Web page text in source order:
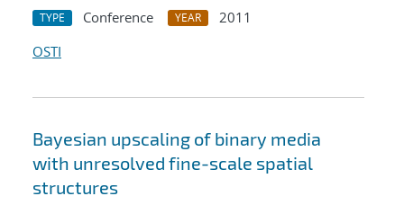
TYPE Conference YEAR
2011
OSTI
Bayesian upscaling of binary media
with unresolved fine-scale spatial
structures